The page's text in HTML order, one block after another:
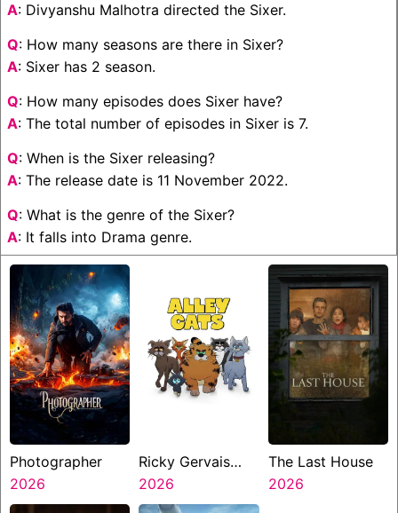
A: Divyanshu Malhotra directed the Sixer.
Q: How many seasons are there in Sixer?
A: Sixer has 2 season.
Q: How many episodes does Sixer have?
A: The total number of episodes in Sixer is 7.
Q: When is the Sixer releasing?
A: The release date is 11 November 2022.
Q: What is the genre of the Sixer?
A: It falls into Drama genre.
Photographer
2026
Ricky Gervais
Alley Cats
2026
The Last House
2026